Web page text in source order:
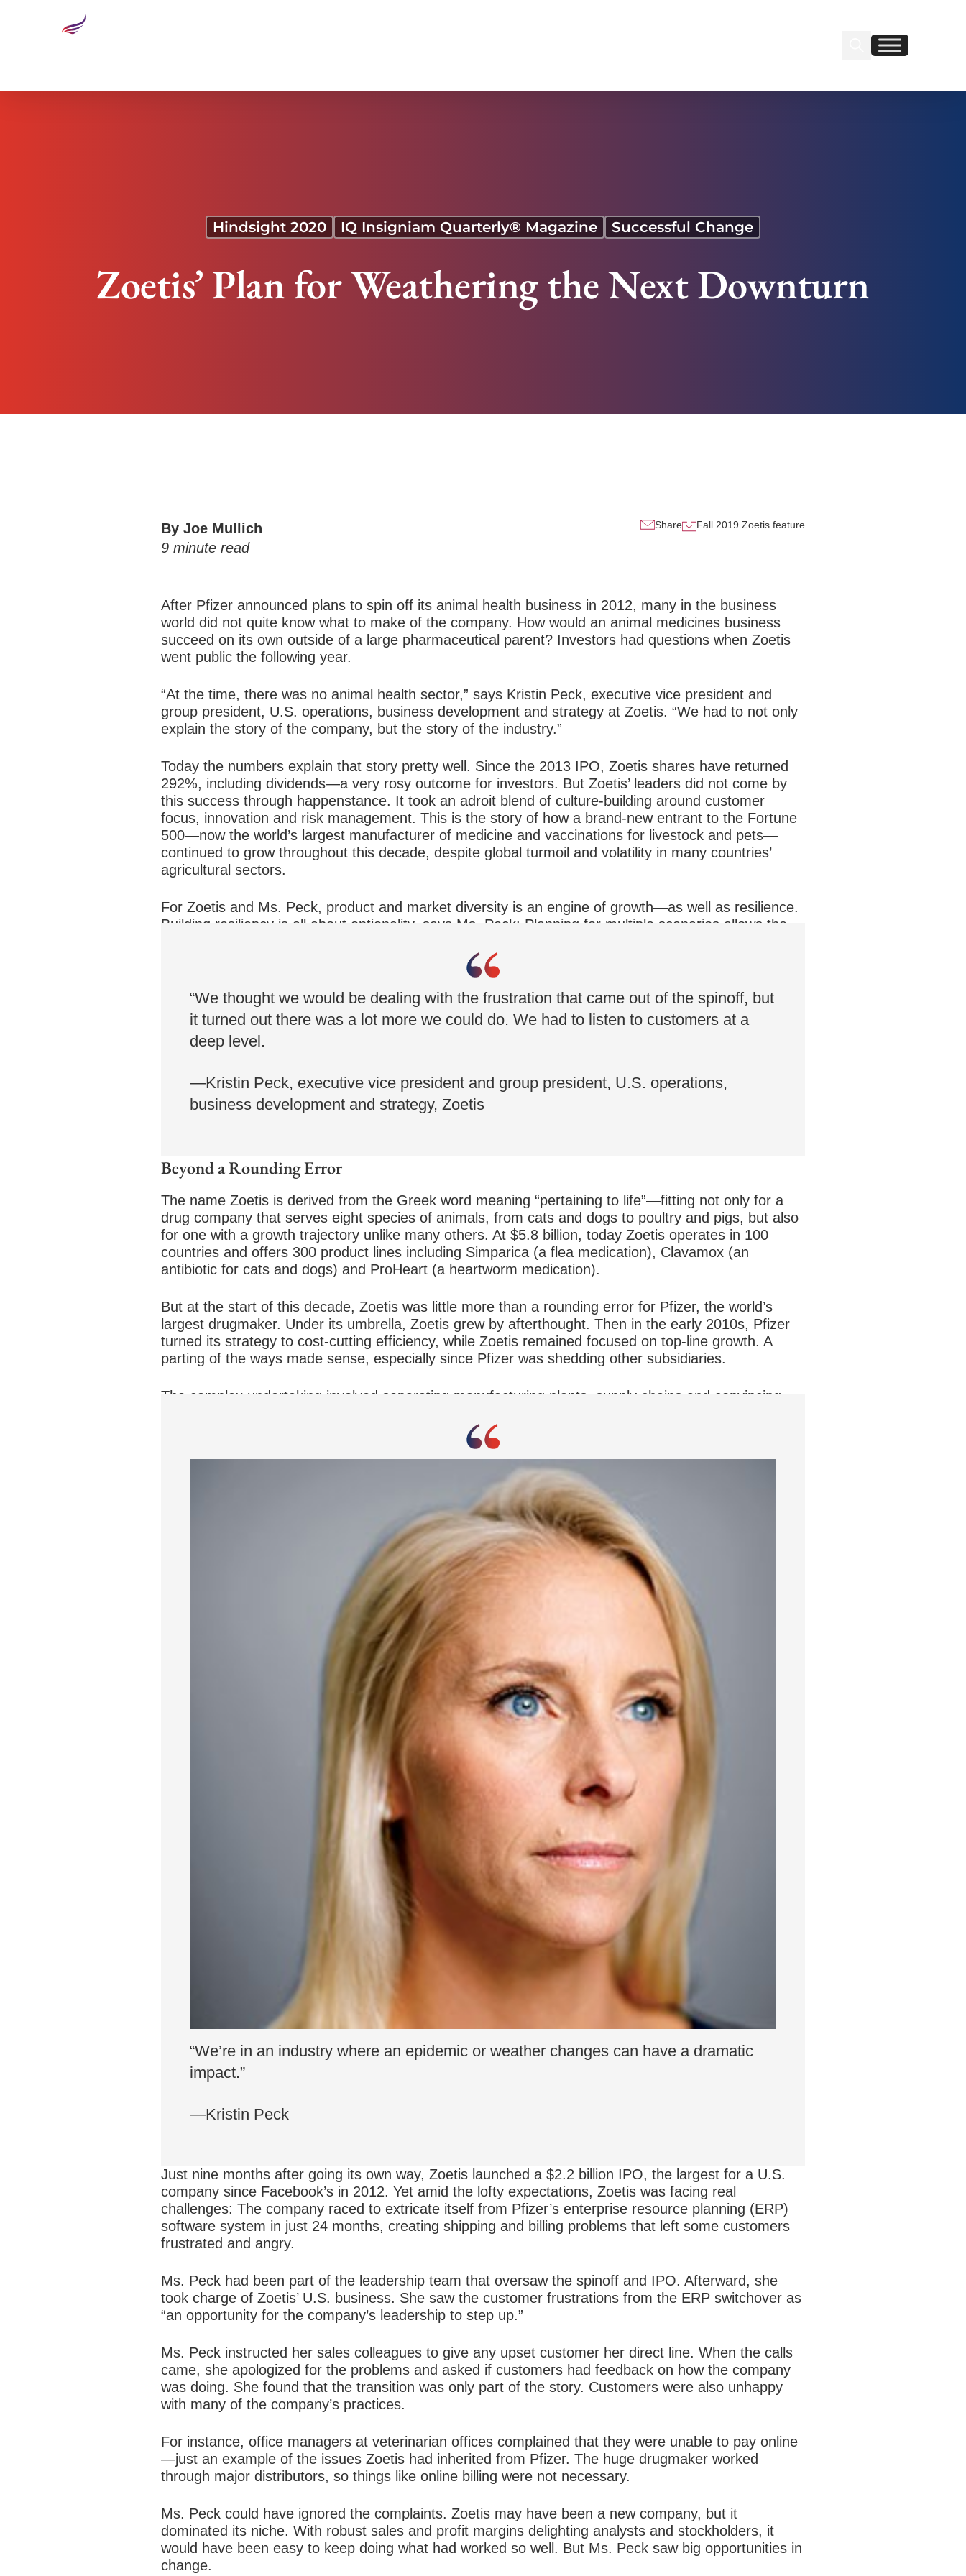
Find us on Linkedin
Find us on Facebook
Hindsight 2020 IQ Insigniam Quarterly® Magazine Successful Change
Zoetis’ Plan for Weathering the Next Downturn
By Joe Mullich
9 minute read
Share Fall 2019 Zoetis feature
After Pfizer announced plans to spin off its animal health business in 2012, many in the business
world did not quite know what to make of the company. How would an animal medicines business
succeed on its own outside of a large pharmaceutical parent? Investors had questions when Zoetis
went public the following year.
“At the time, there was no animal health sector,” says Kristin Peck, executive vice president and
group president, U.S. operations, business development and strategy at Zoetis. “We had to not only
explain the story of the company, but the story of the industry.”
Today the numbers explain that story pretty well. Since the 2013 IPO, Zoetis shares have returned
292%, including dividends—a very rosy outcome for investors. But Zoetis’ leaders did not come by
this success through happenstance. It took an adroit blend of culture-building around customer
focus, innovation and risk management. This is the story of how a brand-new entrant to the Fortune
500—now the world’s largest manufacturer of medicine and vaccinations for livestock and pets—
continued to grow throughout this decade, despite global turmoil and volatility in many countries’
agricultural sectors.
For Zoetis and Ms. Peck, product and market diversity is an engine of growth—as well as resilience.
Building resiliency is all about optionality, says Ms. Peck: Planning for multiple scenarios allows the
“We thought we would be dealing with the frustration that came out of the spinoff, but
it turned out there was a lot more we could do. We had to listen to customers at a
deep level.
—Kristin Peck, executive vice president and group president, U.S. operations,
business development and strategy, Zoetis
Beyond a Rounding Error
The name Zoetis is derived from the Greek word meaning “pertaining to life”—fitting not only for a
drug company that serves eight species of animals, from cats and dogs to poultry and pigs, but also
for one with a growth trajectory unlike many others. At $5.8 billion, today Zoetis operates in 100
countries and offers 300 product lines including Simparica (a flea medication), Clavamox (an
antibiotic for cats and dogs) and ProHeart (a heartworm medication).
But at the start of this decade, Zoetis was little more than a rounding error for Pfizer, the world’s
largest drugmaker. Under its umbrella, Zoetis grew by afterthought. Then in the early 2010s, Pfizer
turned its strategy to cost-cutting efficiency, while Zoetis remained focused on top-line growth. A
parting of the ways made sense, especially since Pfizer was shedding other subsidiaries.
The complex undertaking involved separating manufacturing plants, supply chains and convincing
says Ms. Peck, who at the time of the spinoff was an executive vice president at Pfizer.
“We’re in an industry where an epidemic or weather changes can have a dramatic
impact.”
—Kristin Peck
Just nine months after going its own way, Zoetis launched a $2.2 billion IPO, the largest for a U.S.
company since Facebook’s in 2012. Yet amid the lofty expectations, Zoetis was facing real
challenges: The company raced to extricate itself from Pfizer’s enterprise resource planning (ERP)
software system in just 24 months, creating shipping and billing problems that left some customers
frustrated and angry.
Ms. Peck had been part of the leadership team that oversaw the spinoff and IPO. Afterward, she
took charge of Zoetis’ U.S. business. She saw the customer frustrations from the ERP switchover as
“an opportunity for the company’s leadership to step up.”
Ms. Peck instructed her sales colleagues to give any upset customer her direct line. When the calls
came, she apologized for the problems and asked if customers had feedback on how the company
was doing. She found that the transition was only part of the story. Customers were also unhappy
with many of the company’s practices.
For instance, office managers at veterinarian offices complained that they were unable to pay online
—just an example of the issues Zoetis had inherited from Pfizer. The huge drugmaker worked
through major distributors, so things like online billing were not necessary.
Ms. Peck could have ignored the complaints. Zoetis may have been a new company, but it
dominated its niche. With robust sales and profit margins delighting analysts and stockholders, it
would have been easy to keep doing what had worked so well. But Ms. Peck saw big opportunities in
change.